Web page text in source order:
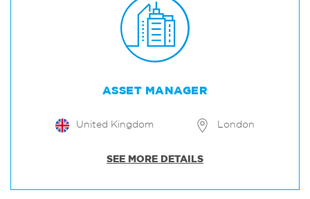
ASSET MANAGER
United Kingdom London
SEE MORE DETAILS